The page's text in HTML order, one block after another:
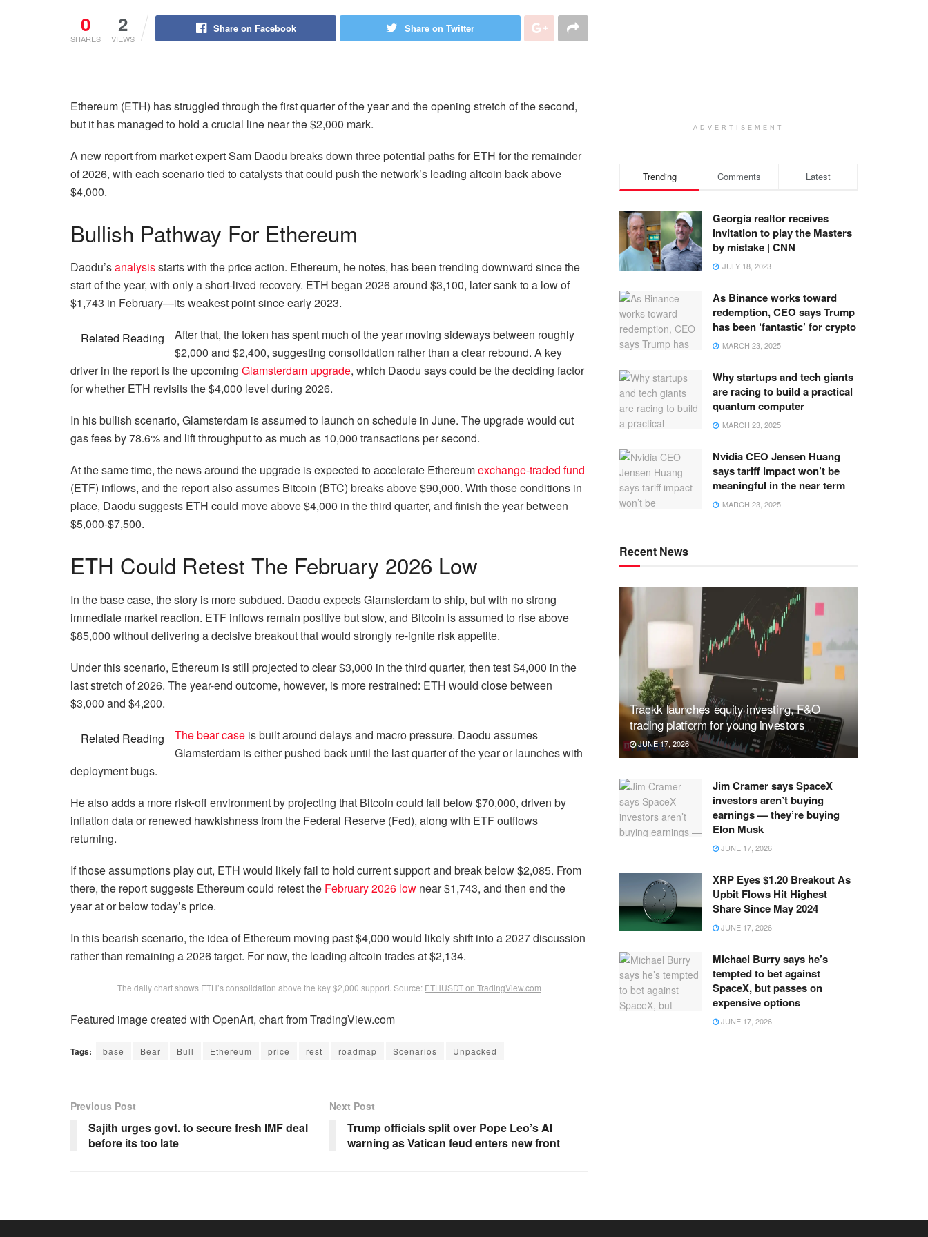
0
SHARES
2
VIEWS
Share on Facebook Share on Twitter
Ethereum (ETH) has struggled through the first quarter of the year and the opening stretch of the second,
but it has managed to hold a crucial line near the $2,000 mark.
A new report from market expert Sam Daodu breaks down three potential paths for ETH for the remainder
of 2026, with each scenario tied to catalysts that could push the network’s leading altcoin back above
$4,000.
Bullish Pathway For Ethereum
Daodu’sanalysisstarts with the price action. Ethereum, he notes, has been trending downward since the
start of the year, with only a short-lived recovery. ETH began 2026 around $3,100, later sank to a low of
$1,743 in February—its weakest point since early 2023.
Related Reading
After that, the token has spent much of the year moving sideways between roughly
$2,000 and $2,400, suggesting consolidation rather than a clear rebound. A key
driver in the report is the upcoming Glamsterdam upgrade, which Daodu says could be the deciding factor
for whether ETH revisits the $4,000 level during 2026.
In his bullish scenario, Glamsterdam is assumed to launch on schedule in June. The upgrade would cut
gas fees by 78.6% and lift throughput to as much as 10,000 transactions per second.
At the same time, the news around the upgrade is expected to accelerate Ethereumexchange-traded fund
(ETF) inflows, and the report also assumes Bitcoin (BTC) breaks above $90,000. With those conditions in
place, Daodu suggests ETH could move above $4,000 in the third quarter, and finish the year between
$5,000-$7,500.
ETH Could Retest The February 2026 Low
In the base case, the story is more subdued. Daodu expects Glamsterdam to ship, but with no strong
immediate market reaction. ETF inflows remain positive but slow, and Bitcoin is assumed to rise above
$85,000 without delivering a decisive breakout that would strongly re-ignite risk appetite.
Under this scenario, Ethereum is still projected to clear $3,000 in the third quarter, then test $4,000 in the
last stretch of 2026. The year-end outcome, however, is more restrained: ETH would close between
$3,000 and $4,200.
Related Reading The bear case is built around delays and macro pressure. Daodu assumes
Glamsterdam is either pushed back until the last quarter of the year or launches with
deployment bugs.
He also adds a more risk-off environment by projecting that Bitcoin could fall below $70,000, driven by
inflation data or renewed hawkishness from the Federal Reserve (Fed), along with ETF outflows
returning.
If those assumptions play out, ETH would likely fail to hold current support and break below $2,085. From
there, the report suggests Ethereum could retest the February 2026 low near $1,743, and then end the
year at or below today’s price.
In this bearish scenario, the idea of Ethereum moving past $4,000 would likely shift into a 2027 discussion
rather than remaining a 2026 target. For now, the leading altcoin trades at $2,134.
The daily chart shows ETH’s consolidation above the key $2,000 support. Source: ETHUSDT on TradingView.com
Featured image created with OpenArt, chart from TradingView.com
Tags: base Bear Bull Ethereum price rest roadmap Scenarios Unpacked
Previous Post
Sajith urges govt. to secure fresh IMF deal
before its too late
Next Post
Trump officials split over Pope Leo’s AI
warning as Vatican feud enters new front
ADVERTISEMENT
Trending Comments Latest
Georgia realtor receives
invitation to play the Masters
by mistake | CNN
JULY 18, 2023
As Binance works toward
redemption, CEO says Trump
has been ‘fantastic’ for crypto
MARCH 23, 2025
Why startups and tech giants
are racing to build a practical
quantum computer
MARCH 23, 2025
Nvidia CEO Jensen Huang
says tariff impact won’t be
meaningful in the near term
MARCH 23, 2025
Recent News
Trackk launches equity investing, F&O
trading platform for young investors
JUNE 17, 2026
Jim Cramer says SpaceX
investors aren’t buying
earnings — they’re buying
Elon Musk
JUNE 17, 2026
XRP Eyes $1.20 Breakout As
Upbit Flows Hit Highest
Share Since May 2024
JUNE 17, 2026
Michael Burry says he’s
tempted to bet against
SpaceX, but passes on
expensive options
JUNE 17, 2026